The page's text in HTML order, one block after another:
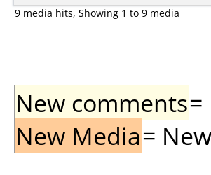
9 media hits, Showing 1 to 9 media
New comments=
New Media=